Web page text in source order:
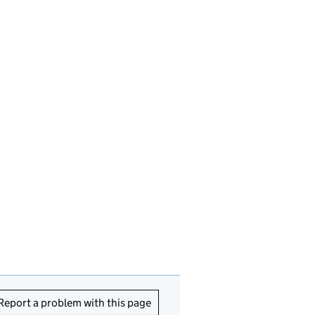
a problem with this page